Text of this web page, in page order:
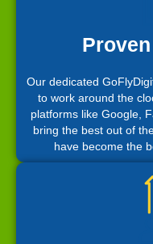
Our dedicated
to work around the
platforms like Google,
bring the best out of
have become the